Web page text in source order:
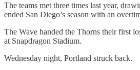
The teams met three times last year,
ended San Diego’s season with an
The Wave handed the Thorns their first
at Snapdragon Stadium.
Wednesday night, Portland struck back.